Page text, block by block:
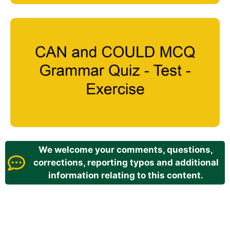
We welcome your comments, questions,
corrections, reporting typos and additional
information relating to this content.